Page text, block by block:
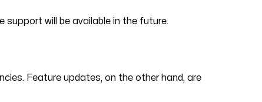
will be available in the future.
Feature updates, on the other hand, are